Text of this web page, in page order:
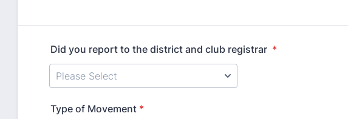
Did you report to the district and club registrar *
Type of Movement *